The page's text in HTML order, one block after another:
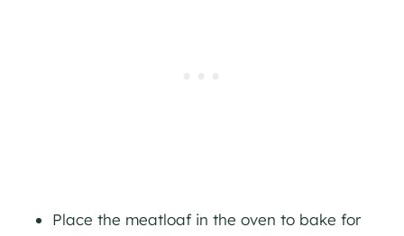
Place the meatloaf in the oven to bake for